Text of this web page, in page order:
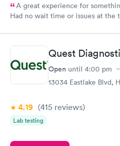
A great experience for
Had no wait time or issues at
Quest
Open until 4:00 pm
13034 Eastlake Blvd,
4.19 (415 reviews)
Lab testing